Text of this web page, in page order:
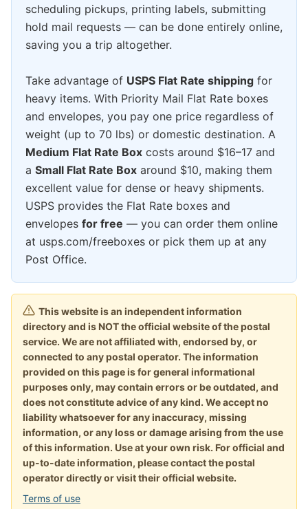
scheduling pickups, printing labels, submitting
hold mail requests — can be done entirely online,
saving you a trip altogether.
Take advantage of USPS Flat Rate shipping for
heavy items. With Priority Mail Flat Rate boxes
and envelopes, you pay one price regardless of
weight (up to 70 lbs) or domestic destination. A
Medium Flat Rate Box costs around $16–17 and
a Small Flat Rate Box around $10, making them
excellent value for dense or heavy shipments.
USPS provides the Flat Rate boxes and
envelopes for free — you can order them online
at usps.com/freeboxes or pick them up at any
Post Office.
This website is an independent information
directory and is NOT the official website of the postal
service. We are not affiliated with, endorsed by, or
connected to any postal operator. The information
provided on this page is for general informational
purposes only, may contain errors or be outdated, and
does not constitute advice of any kind. We accept no
liability whatsoever for any inaccuracy, missing
information, or any loss or damage arising from the use
of this information. Use at your own risk. For official and
up-to-date information, please contact the postal
operator directly or visit their official website.
Terms of use